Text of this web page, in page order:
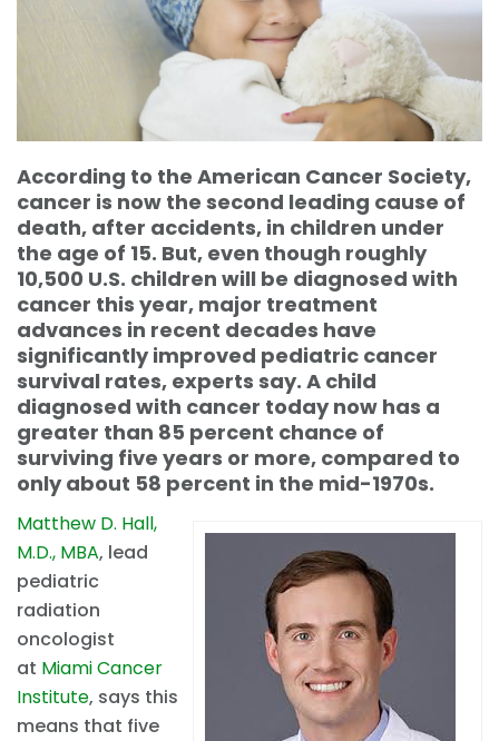
According to the American Cancer Society,
cancer is now the second leading cause of
death, after accidents, in children under
the age of 15. But, even though roughly
10,500 U.S. children will be diagnosed with
cancer this year, major treatment
advances in recent decades have
significantly improved pediatric cancer
survival rates, experts say. A child
diagnosed with cancer today now has a
greater than 85 percent chance of
surviving five years or more, compared to
only about 58 percent in the mid-1970s.
Matthew D. Hall,
M.D., MBA, lead
pediatric
radiation
oncologist
at Miami Cancer
Institute, says this
means that five